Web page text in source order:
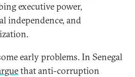
executive power,
independence, and
early problems. In Senegal
that anti-corruption